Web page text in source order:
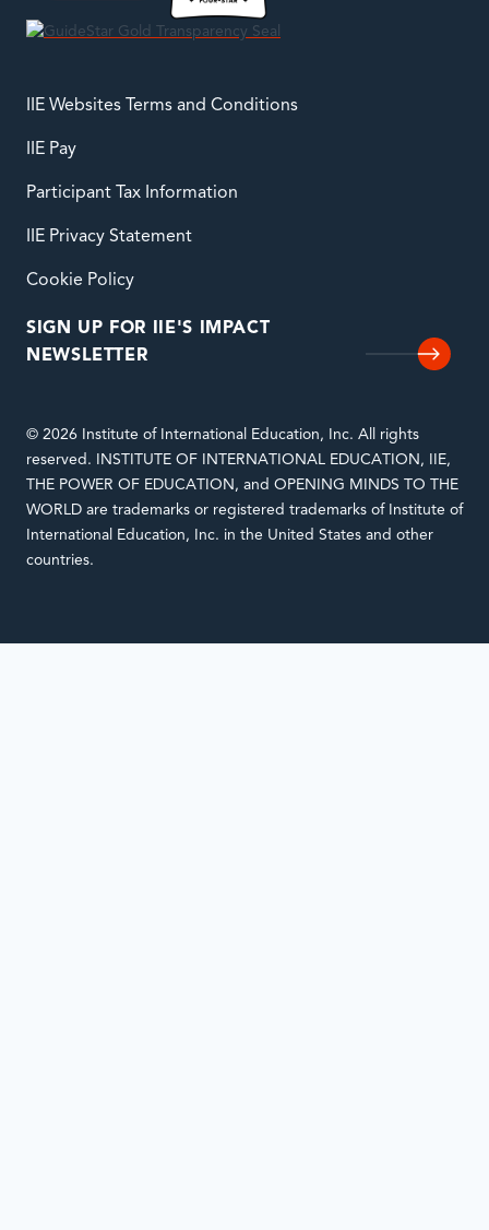
IIE Websites Terms and Conditions
IIE Pay
Participant Tax Information
IIE Privacy Statement
Cookie Policy
SIGN UP FOR IIE'S IMPACT
NEWSLETTER
© 2026 Institute of International Education, Inc. All rights
reserved. INSTITUTE OF INTERNATIONAL EDUCATION, IIE,
THE POWER OF EDUCATION, and OPENING MINDS TO THE
WORLD are trademarks or registered trademarks of Institute of
International Education, Inc. in the United States and other
countries.